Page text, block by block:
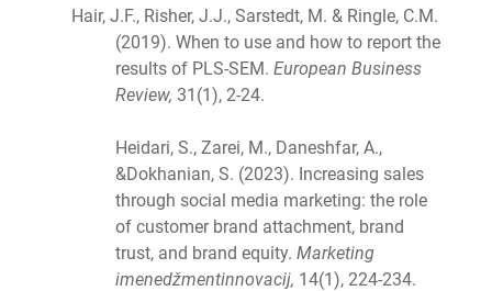
Hair, J.F., Risher, J.J., Sarstedt, M. & Ringle, C.M.
(2019). When to use and how to report the
results of PLS-SEM. European Business
Review, 31(1), 2-24.
Heidari, S., Zarei, M., Daneshfar, A.,
&Dokhanian, S. (2023). Increasing sales
through social media marketing: the role
of customer brand attachment, brand
trust, and brand equity. Marketing
imenedžmentinnovacij, 14(1), 224-234.